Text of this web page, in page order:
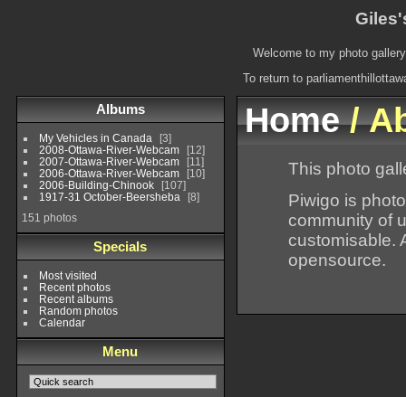
Welcome to my photo
To return to
Albums
My Vehicles in Canada
3
2008-Ottawa-River-Webcam
12
2007-Ottawa-River-Webcam
11
2006-Ottawa-River-Webcam
10
2006-Building-Chinook
107
1917-31 October-Beersheba
8
151 photos
Specials
Most visited
Recent photos
Recent albums
Random photos
Calendar
Menu
Home/
This photo
Piwigo is
community of
customisable.
opensource.